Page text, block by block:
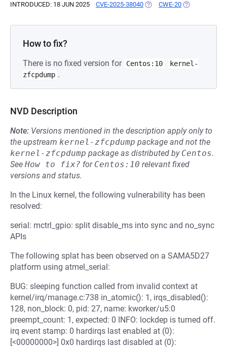
INTRODUCED: 18 JUN 2025 CVE-2025-38040 (OPENS IN A NEW TAB)
CWE-20 (OPENS IN A
How to fix?
There is no fixed version for Centos:10
kernel-
zfcpdump .
NVD Description
Note: Versions mentioned in the description apply only to
the upstream kernel-zfcpdump package and not the
kernel-zfcpdump package as distributed by Centos.
See How to fix? for Centos:10 relevant fixed
versions and status.
In the Linux kernel, the following vulnerability has been
resolved:
serial: mctrl_gpio: split disable_ms into sync and no_sync
APIs
The following splat has been observed on a SAMA5D27
platform using atmel_serial:
BUG: sleeping function called from invalid context at
kernel/irq/manage.c:738 in_atomic(): 1, irqs_disabled():
128, non_block: 0, pid: 27, name: kworker/u5:0
preempt_count: 1, expected: 0 INFO: lockdep is turned off.
irq event stamp: 0 hardirqs last enabled at (0):
[<00000000>] 0x0 hardirqs last disabled at (0):